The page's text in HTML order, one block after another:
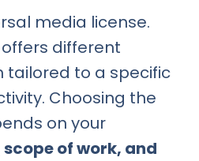
media license.
offers different
tailored to a specific
Choosing the
on your
of work, and